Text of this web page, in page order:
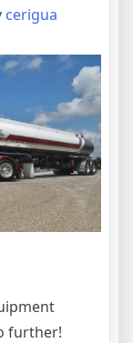
cerigua
further!